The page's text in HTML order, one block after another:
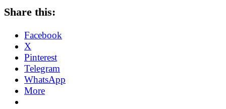
Share this:
Facebook
X
Pinterest
Telegram
WhatsApp
More